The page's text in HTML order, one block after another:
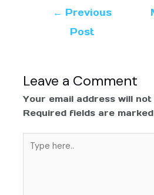
← Previous
Post
Leave a Comment
Your email address will not
Required fields are